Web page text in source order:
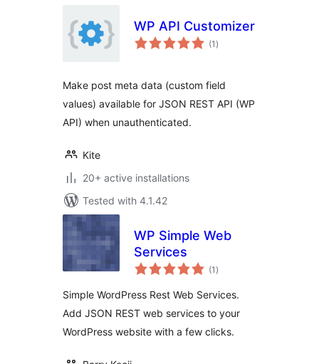
WP API Customizer
(1 total
ratings
)
Make post meta data (custom field
values) available for JSON REST API (WP
API) when unauthenticated.
Kite
20+ active installations
Tested with 4.1.42
WP Simple Web
Services
(1 total
ratings
)
Simple WordPress Rest Web Services.
Add JSON REST web services to your
WordPress website with a few clicks.